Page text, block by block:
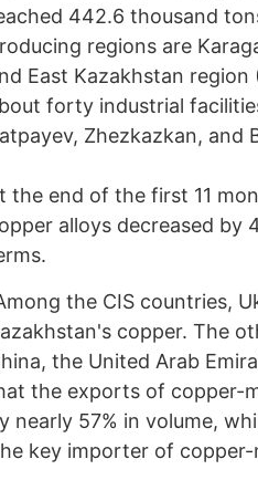
442.6 thousand
regions are
East Kazakhstan
forty industrial
Zhezkazkan, and
the end of the first 11
alloys decreased by
the CIS countries,
copper. The
the United Arab
the exports of copper-
nearly 57% in volume,
key importer of copper-